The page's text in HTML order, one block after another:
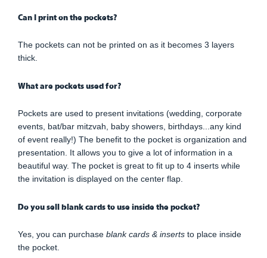
Can I print on the pockets?
The pockets can not be printed on as it becomes 3 layers
thick.
What are pockets used for?
Pockets are used to present invitations (wedding, corporate
events, bat/bar mitzvah, baby showers, birthdays...any kind
of event really!) The benefit to the pocket is organization and
presentation. It allows you to give a lot of information in a
beautiful way. The pocket is great to fit up to 4 inserts while
the invitation is displayed on the center flap.
Do you sell blank cards to use inside the pocket?
Yes, you can purchase blank cards & inserts to place inside
the pocket.